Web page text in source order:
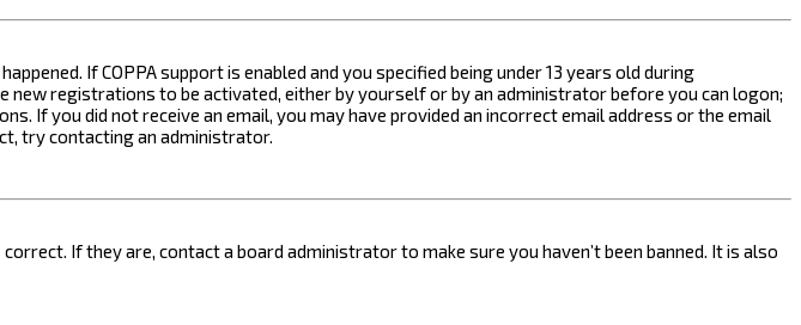
If COPPA support is enabled and you specified being under 13 years old during
registrations to be activated, either by yourself or by an administrator before you can logon;
If you did not receive an email, you may have provided an incorrect email address or the email
try contacting an administrator.
If they are, contact a board administrator to make sure you haven’t been banned. It is also